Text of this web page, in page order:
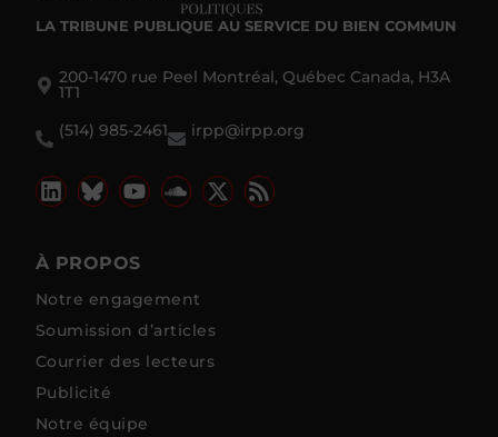
LA TRIBUNE PUBLIQUE AU SERVICE DU BIEN COMMUN
200-1470 rue Peel Montréal, Québec Canada, H3A
1T1
(514) 985-2461
irpp@irpp.org
À PROPOS
Notre engagement
Soumission d’articles
Courrier des lecteurs
Publicité
Notre équipe